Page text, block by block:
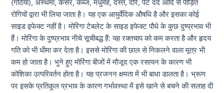
(गठिया), अस्थमा, कैंसर, कब्ज, मधुमेह, दस्त, दौरे, पेट दर्द आदि से पीड़ित
रोगियों द्वारा भी लिया जाता है। यह एक आयुर्वेदिक औषधि है और इसका कोई
साइड इफेक्ट नहीं है। मोरिंगा टेबलेट के साइड इफेक्ट पौधे के कुछ दुष्प्रभाव भी
हैं। मोरिंगा के दुष्प्रभाव नीचे सूचीबद्ध हैं: यह रक्तचाप को कम करता है और हृदय
गति को भी धीमा कर देता है। इससे मोरिंगा की छाल से निकलने वाला मूत्र भी
कम हो जाता है। भुने हुए मोरिंगा बीजों में मौजूद एक रसायन के कारण भी
कोशिका उत्परिवर्तन होता है। यह प्रजनन क्षमता में भी बाधा डालता है। भ्रूण
पर इसके प्रतिकूल प्रभाव के कारण गर्भावस्था में इसे खाने से बचने की सलाह दी